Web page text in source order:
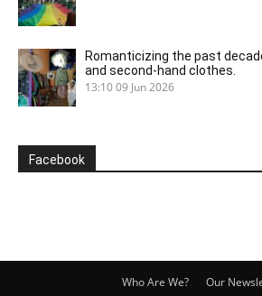
Romanticizing the past
and second-hand clothes.
13:1009 Jun 2026
Facebook
Who Are We? Our